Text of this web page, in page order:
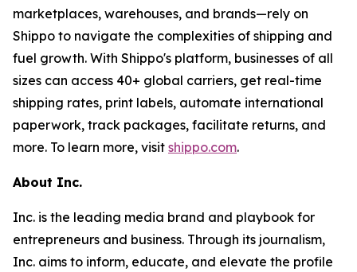
marketplaces, warehouses, and brands—rely on
Shippo to navigate the complexities of shipping and
fuel growth. With Shippo's platform, businesses of all
sizes can access 40+ global carriers, get real-time
shipping rates, print labels, automate international
paperwork, track packages, facilitate returns, and
more. To learn more, visit shippo.com.
About Inc.
Inc. is the leading media brand and playbook for
entrepreneurs and business. Through its journalism,
Inc. aims to inform, educate, and elevate the profile